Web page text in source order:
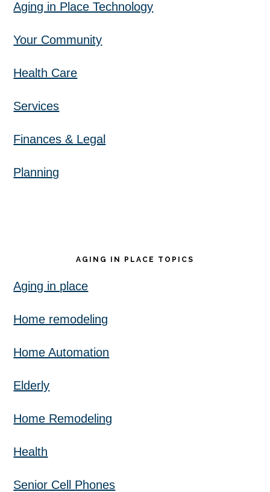
Aging in Place Technology
Your Community
Health Care
Services
Finances & Legal
Planning
AGING IN PLACE TOPICS
Aging in place
Home remodeling
Home Automation
Elderly
Home Remodeling
Health
Senior Cell Phones